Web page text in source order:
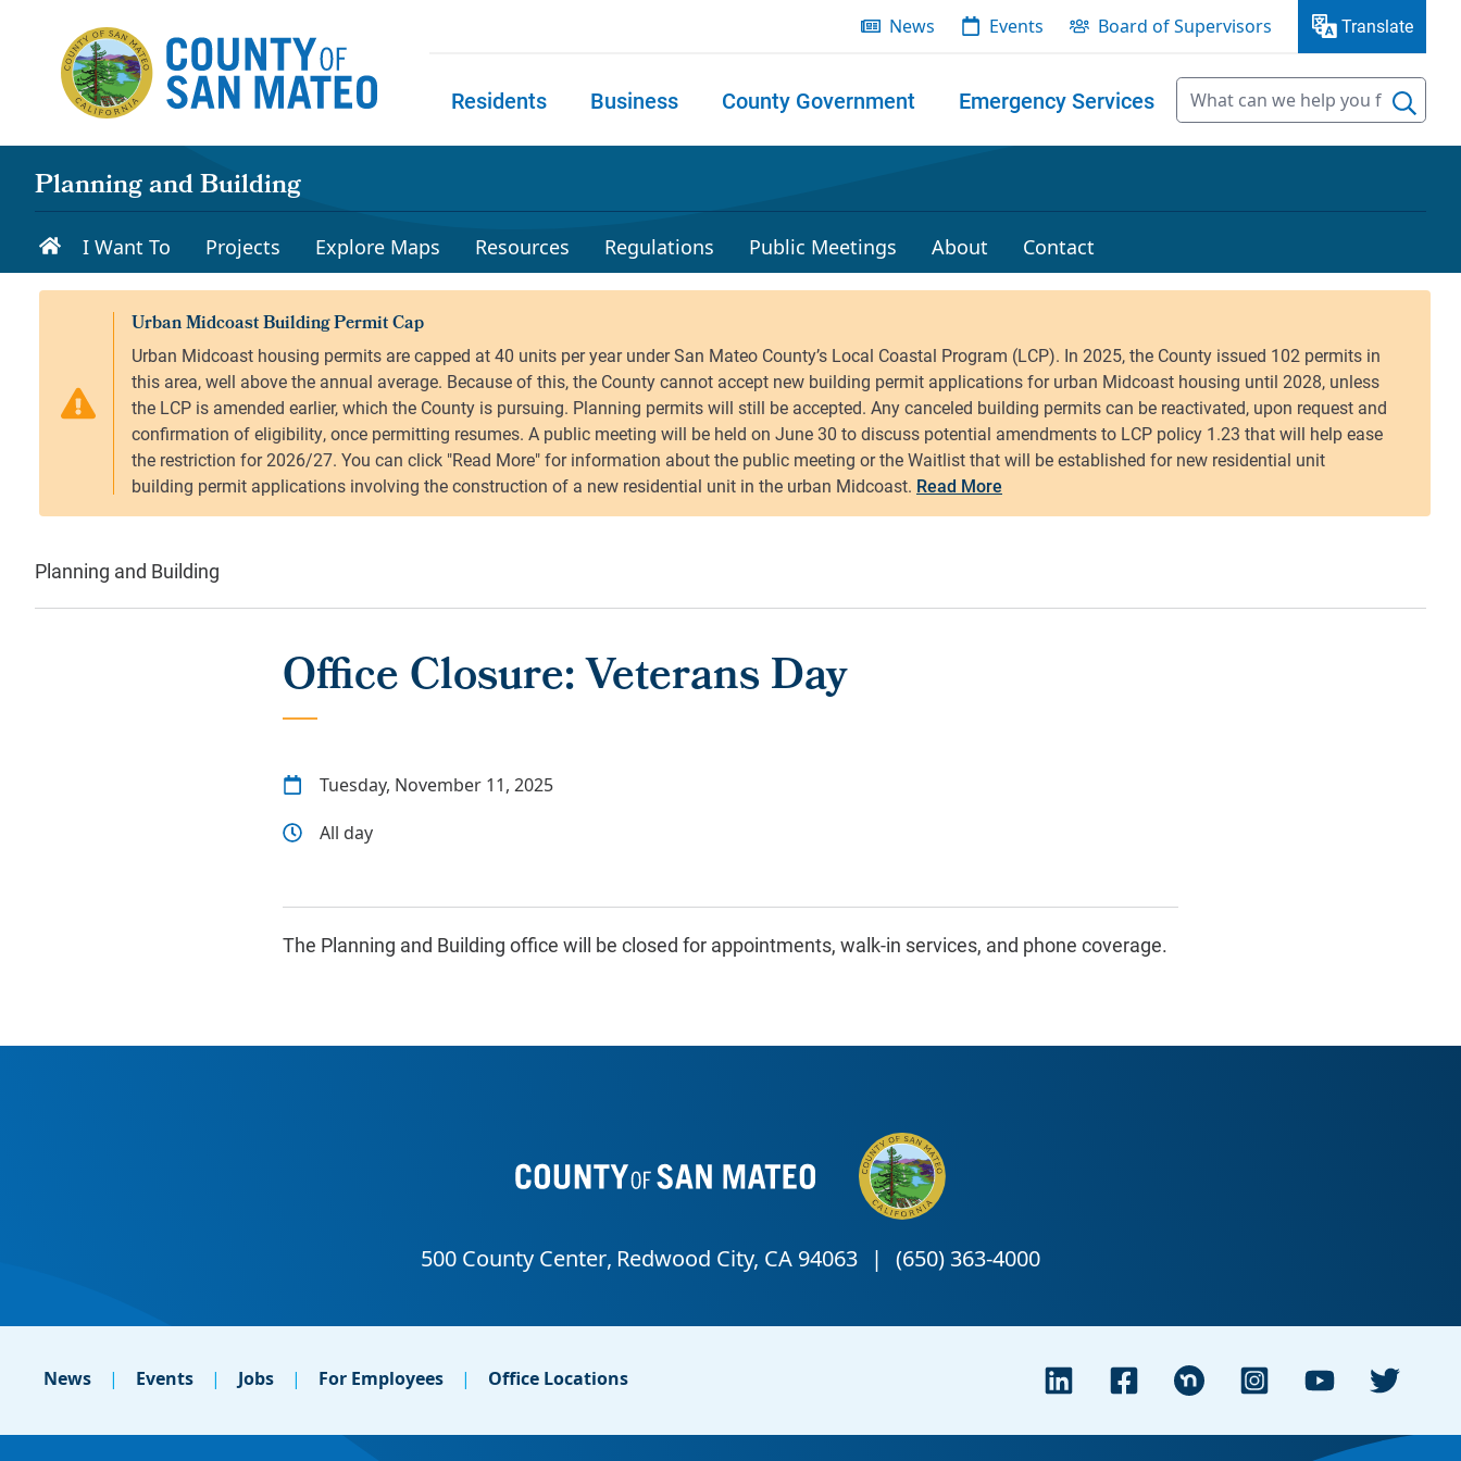
News Events Board of Supervisors Translate
Residents Business County Government Emergency Services
Planning and Building
I Want To Projects Explore Maps Resources Regulations Public Meetings About Contact
Read More
Planning and Building
Office Closure: Veterans Day
Tuesday, November 11, 2025
All day
The Planning and Building office will be closed for appointments, walk-in services, and phone coverage.
News Events Jobs For Employees Office Locations